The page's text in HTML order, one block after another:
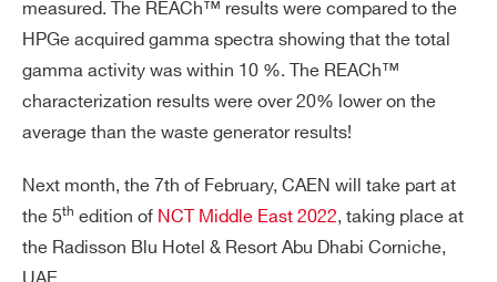
measured. The REACh™ results were compared to the
HPGe acquired gamma spectra showing that the total
gamma activity was within 10 %. The REACh™
characterization results were over 20% lower on the
average than the waste generator results!
Next month, the 7th of February, CAEN will take part at
the 5th edition of NCT Middle East 2022, taking place at
the Radisson Blu Hotel & Resort Abu Dhabi Corniche,